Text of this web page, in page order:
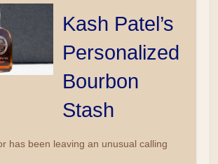
Kash Patel’s
Personalized
Bourbon
Stash
has been leaving an unusual calling